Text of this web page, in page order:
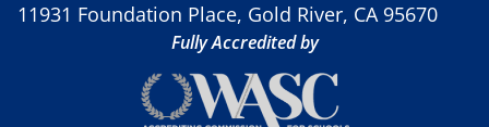
11931 Foundation Place, Gold River, CA 95670
Fully Accredited by